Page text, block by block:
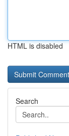
HTML is disabled
Search